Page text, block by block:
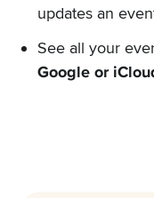
updates an
See all your
Google or